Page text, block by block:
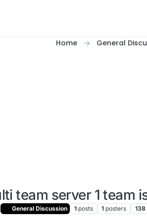
Home General
team server 1 team
General Discussion 1 posts 1 posters 138